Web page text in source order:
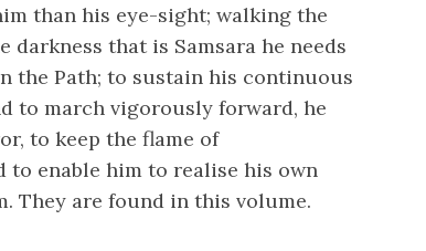
than his eye-sight; walking the
that is Samsara he needs
the Path; to sustain his continuous
to march vigorously forward, he
to keep the flame of
enable him to realise his own
They are found in this volume.